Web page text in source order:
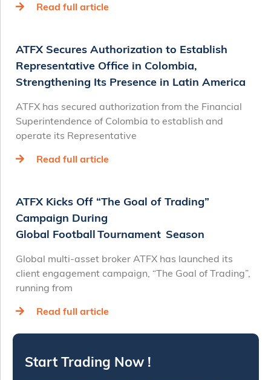
Read full article
ATFX Secures Authorization to Establish
Representative Office in Colombia,
Strengthening Its Presence in Latin America
ATFX has secured authorization from the Financial
Superintendence of Colombia to establish and
operate its Representative
Read full article
ATFX Kicks Off “The Goal of Trading”
Campaign During
Global Football Tournament Season
Global multi-asset broker ATFX has launched its
client engagement campaign, “The Goal of Trading”,
running from
Read full article
Start Trading Now !